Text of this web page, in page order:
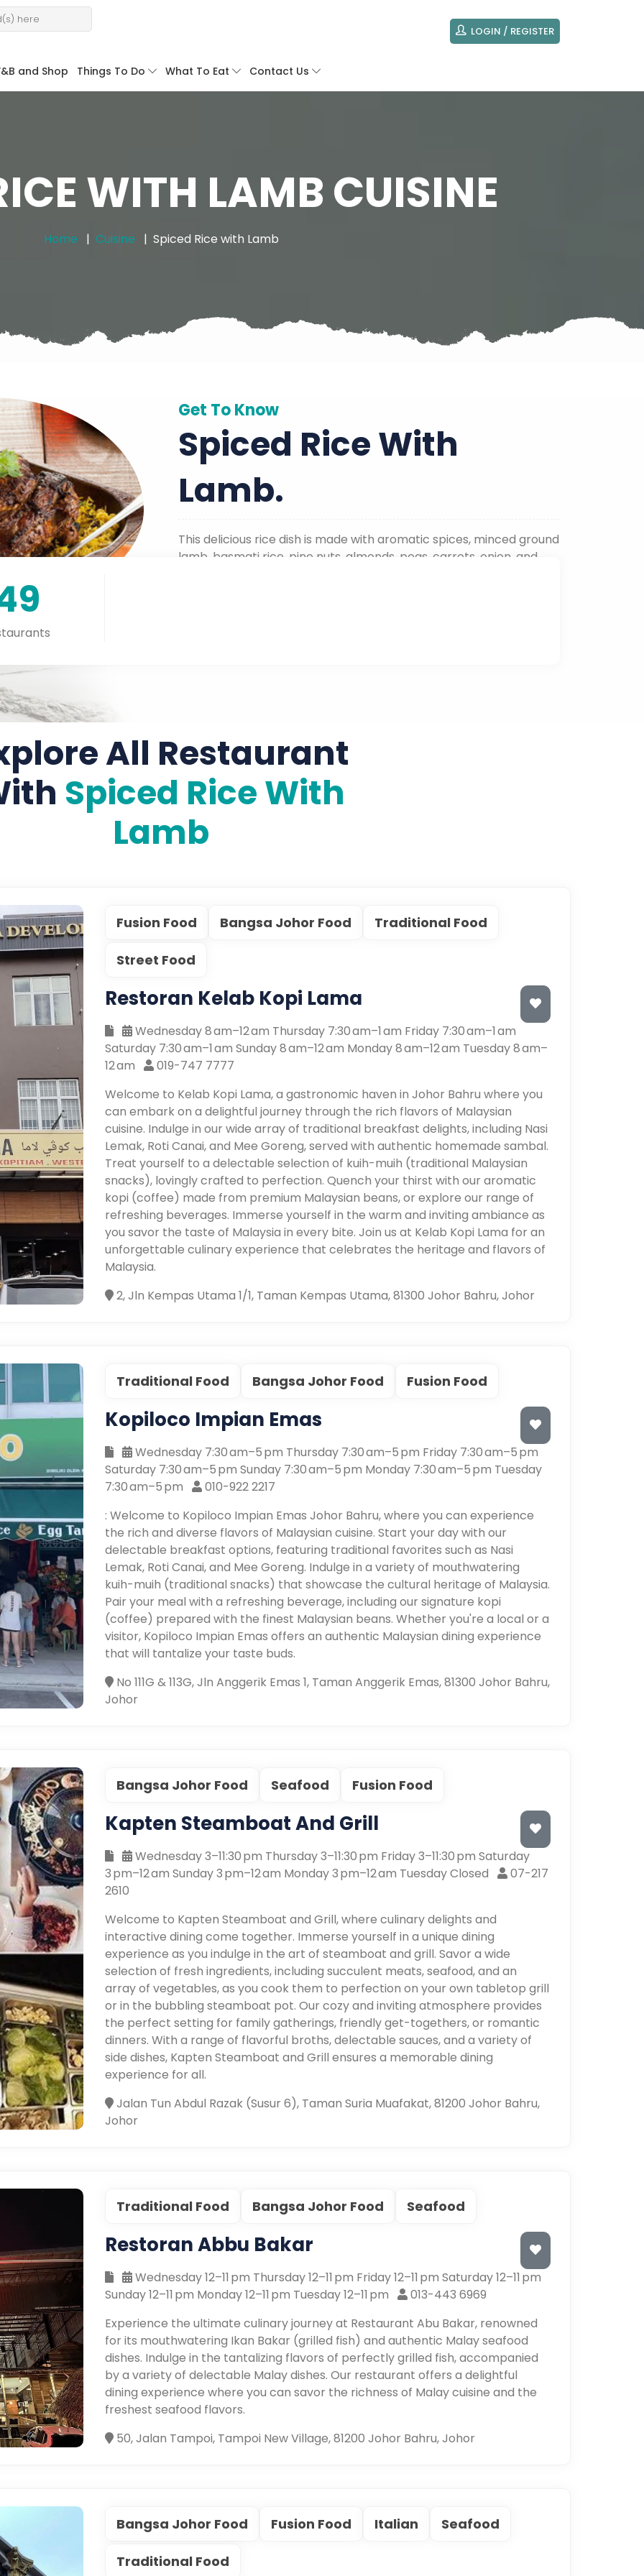
LOGIN / REGISTER
and Shop Things To Do What To Eat Contact Us
WITH LAMB CUISINE
Home Cuisine Spiced Rice with Lamb
Get To Know
Spiced Rice With
Lamb.
This delicious rice dish is made with aromatic spices, minced ground
lamb, basmati rice, pine nuts, almonds, peas, carrots, onion, and
All Restaurant
Spiced Rice With
Lamb
Fusion Food Bangsa Johor Food Traditional Food
Street Food
Restoran Kelab Kopi Lama
Wednesday 8 am–12 am Thursday 7:30 am–1 am Friday 7:30 am–1 am
Saturday 7:30 am–1 am Sunday 8 am–12 am Monday 8 am–12 am Tuesday 8 am–
12 am
019-747 7777
Welcome to Kelab Kopi Lama, a gastronomic haven in Johor Bahru where you
can embark on a delightful journey through the rich flavors of Malaysian
cuisine. Indulge in our wide array of traditional breakfast delights, including Nasi
Lemak, Roti Canai, and Mee Goreng, served with authentic homemade sambal.
Treat yourself to a delectable selection of kuih-muih (traditional Malaysian
snacks), lovingly crafted to perfection. Quench your thirst with our aromatic
kopi (coffee) made from premium Malaysian beans, or explore our range of
refreshing beverages. Immerse yourself in the warm and inviting ambiance as
you savor the taste of Malaysia in every bite. Join us at Kelab Kopi Lama for an
unforgettable culinary experience that celebrates the heritage and flavors of
Malaysia.
2, Jln Kempas Utama 1/1, Taman Kempas Utama, 81300 Johor Bahru, Johor
Traditional Food Bangsa Johor Food Fusion Food
Kopiloco Impian Emas
Wednesday 7:30 am–5 pm Thursday 7:30 am–5 pm Friday 7:30 am–5 pm
Saturday 7:30 am–5 pm Sunday 7:30 am–5 pm Monday 7:30 am–5 pm Tuesday
7:30 am–5 pm
010-922 2217
: Welcome to Kopiloco Impian Emas Johor Bahru, where you can experience
the rich and diverse flavors of Malaysian cuisine. Start your day with our
delectable breakfast options, featuring traditional favorites such as Nasi
Lemak, Roti Canai, and Mee Goreng. Indulge in a variety of mouthwatering
kuih-muih (traditional snacks) that showcase the cultural heritage of Malaysia.
Pair your meal with a refreshing beverage, including our signature kopi
(coffee) prepared with the finest Malaysian beans. Whether you're a local or a
visitor, Kopiloco Impian Emas offers an authentic Malaysian dining experience
that will tantalize your taste buds.
No 111G & 113G, Jln Anggerik Emas 1, Taman Anggerik Emas, 81300 Johor Bahru,
Johor
Bangsa Johor Food Seafood Fusion Food
Kapten Steamboat And Grill
Wednesday 3–11:30 pm Thursday 3–11:30 pm Friday 3–11:30 pm Saturday
3 pm–12 am Sunday 3 pm–12 am Monday 3 pm–12 am Tuesday Closed
07-217
2610
Welcome to Kapten Steamboat and Grill, where culinary delights and
interactive dining come together. Immerse yourself in a unique dining
experience as you indulge in the art of steamboat and grill. Savor a wide
selection of fresh ingredients, including succulent meats, seafood, and an
array of vegetables, as you cook them to perfection on your own tabletop grill
or in the bubbling steamboat pot. Our cozy and inviting atmosphere provides
the perfect setting for family gatherings, friendly get-togethers, or romantic
dinners. With a range of flavorful broths, delectable sauces, and a variety of
side dishes, Kapten Steamboat and Grill ensures a memorable dining
experience for all.
Jalan Tun Abdul Razak (Susur 6), Taman Suria Muafakat, 81200 Johor Bahru,
Johor
Traditional Food Bangsa Johor Food Seafood
Restoran Abbu Bakar
Wednesday 12–11 pm Thursday 12–11 pm Friday 12–11 pm Saturday 12–11 pm
Sunday 12–11 pm Monday 12–11 pm Tuesday 12–11 pm
013-443 6969
Experience the ultimate culinary journey at Restaurant Abu Bakar, renowned
for its mouthwatering Ikan Bakar (grilled fish) and authentic Malay seafood
dishes. Indulge in the tantalizing flavors of perfectly grilled fish, accompanied
by a variety of delectable Malay dishes. Our restaurant offers a delightful
dining experience where you can savor the richness of Malay cuisine and the
freshest seafood flavors.
50, Jalan Tampoi, Tampoi New Village, 81200 Johor Bahru, Johor
Bangsa Johor Food Fusion Food Italian Seafood
Traditional Food